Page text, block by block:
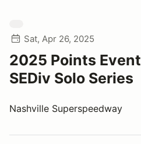
Sat, Apr 26, 2025
2025 Points
SEDiv Solo Series
Nashville Superspeedway